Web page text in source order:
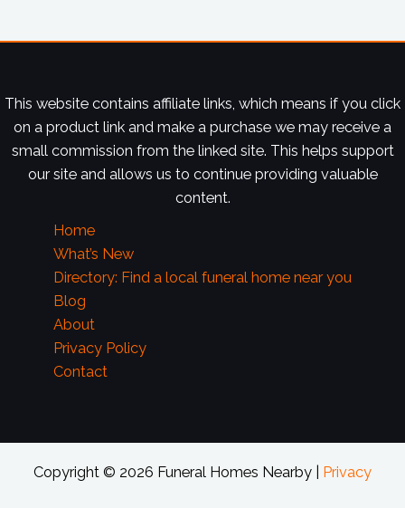
This website contains affiliate links, which means if you click
on a product link and make a purchase we may receive a
small commission from the linked site. This helps support
our site and allows us to continue providing valuable
content.
Home
What’s New
Directory: Find a local funeral home near you
Blog
About
Privacy Policy
Contact
Copyright © 2026 Funeral Homes Nearby | Privacy